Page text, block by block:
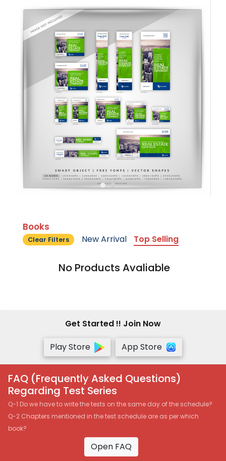
Books
Clear Filters New Arrival Top Selling
No Products Avaliable
Get Started !! Join Now
Play Store
App Store
FAQ (Frequently Asked Questions)
Regarding Test Series
Q-1 Do we have to write the tests on the same day of the schedule?
Q-2 Chapters mentioned in the test schedule are as per which
book?
Open FAQ